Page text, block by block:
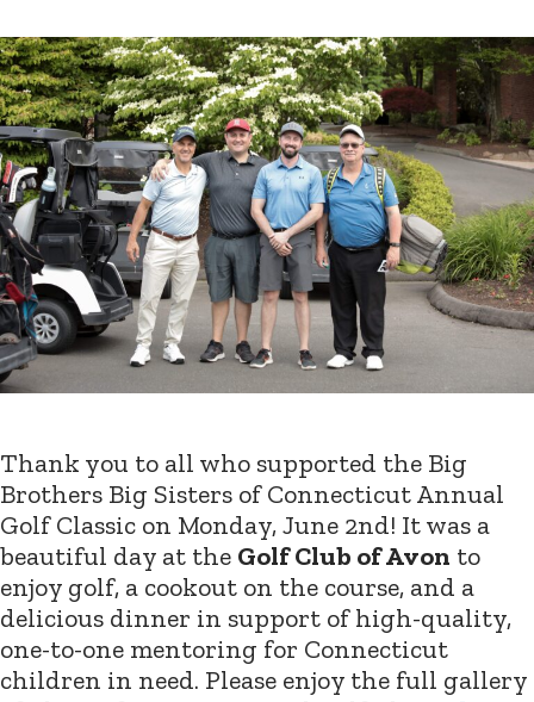
Thank you to all who supported the Big
Brothers Big Sisters of Connecticut Annual
Golf Classic on Monday, June 2nd! It was a
beautiful day at the Golf Club of Avon to
enjoy golf, a cookout on the course, and a
delicious dinner in support of high-quality,
one-to-one mentoring for Connecticut
children in need. Please enjoy the full gallery